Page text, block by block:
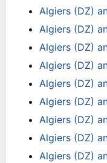
Algiers (DZ)
Algiers (DZ)
Algiers (DZ)
Algiers (DZ)
Algiers (DZ)
Algiers (DZ)
Algiers (DZ)
Algiers (DZ)
Algiers (DZ)